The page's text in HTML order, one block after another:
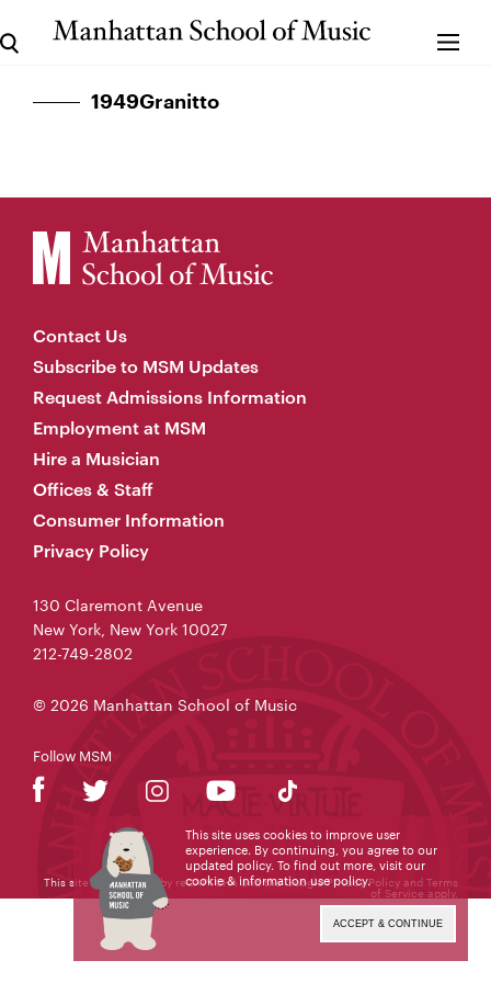
1949Granitto
Contact Us
Subscribe to MSM Updates
Request Admissions Information
Employment at MSM
Hire a Musician
Offices & Staff
Consumer Information
Privacy Policy
130 Claremont Avenue
New York, New York 10027
212-749-2802
© 2026 Manhattan School of Music
Follow MSM
This site is protected by reCAPTCHA and the GooglePrivacy Policy and Terms
of Service apply.
This site uses cookies to improve user
experience. By continuing, you agree to our
updated policy. To find out more, visit our
cookie & information use policy.
ACCEPT & CONTINUE